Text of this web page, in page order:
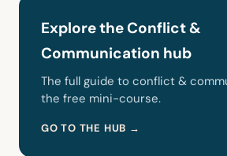
Explore the Conflict &
Communication hub
The full guide to conflict &
the free mini-course.
GO TO THE HUB →